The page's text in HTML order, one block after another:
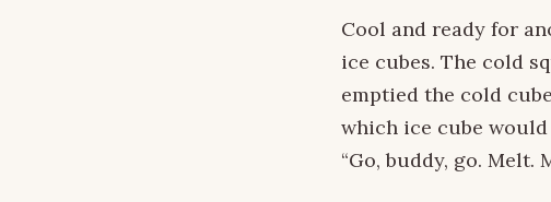
Cool and ready for
ice cubes. The cold
emptied the cold
which ice cube
“Go, buddy, go. Melt.